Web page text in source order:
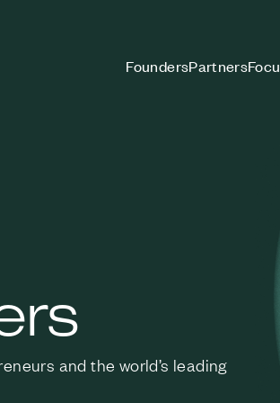
FoundersPartners
and the world’s leading